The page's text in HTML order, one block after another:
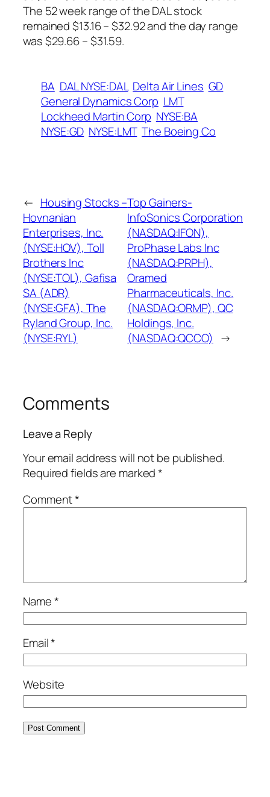
The 52 week range of the DAL stock
remained $13.16 – $32.92 and the day range
was $29.66 – $31.59.
BA DAL NYSE:DAL Delta Air Lines GD
General Dynamics Corp LMT
Lockheed Martin Corp NYSE:BA
NYSE:GD NYSE:LMT The Boeing Co
← Housing Stocks –
Hovnanian
Enterprises, Inc.
(NYSE:HOV), Toll
Brothers Inc
(NYSE:TOL), Gafisa
SA (ADR)
(NYSE:GFA), The
Ryland Group, Inc.
(NYSE:RYL)
Top Gainers-
InfoSonics Corporation
(NASDAQ:IFON),
ProPhase Labs Inc
(NASDAQ:PRPH),
Oramed
Pharmaceuticals, Inc.
(NASDAQ:ORMP), QC
Holdings, Inc.
(NASDAQ:QCCO) →
Comments
Leave a Reply
Your email address will not be published.
Required fields are marked*
Comment*
Name*
Email*
Website